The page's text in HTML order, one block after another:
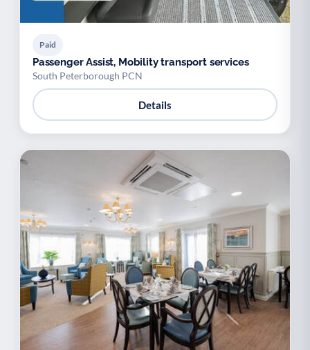
Paid
Passenger Assist, Mobility transport services
South Peterborough PCN
Details